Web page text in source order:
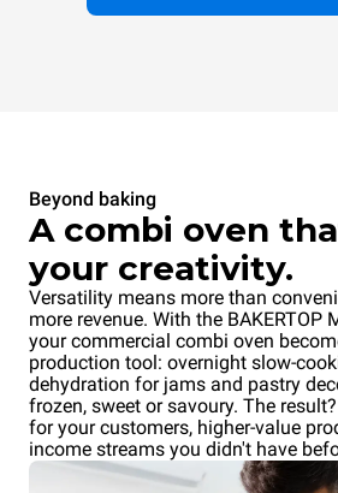
Beyond baking
A combi oven
your creativity.
Versatility means more than
more revenue. With the BAKERTOP
your commercial combi oven
production tool: overnight slow-
dehydration for jams and pastry
frozen, sweet or savoury. The
for your customers, higher-value
income streams you didn't have